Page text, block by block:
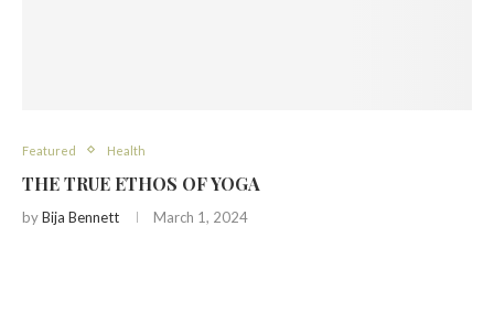
Featured Health
THE TRUE ETHOS OF YOGA
byBija Bennett March 1, 2024